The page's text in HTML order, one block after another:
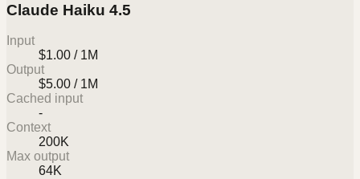
Claude Haiku 4.5
Input
$1.00 / 1M
Output
$5.00 / 1M
Cached input
-
Context
200K
Max output
64K